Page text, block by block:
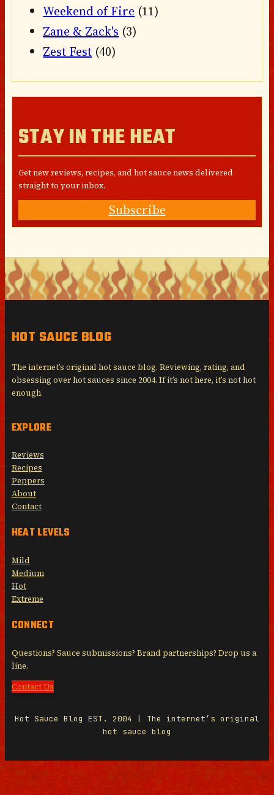
Weekend of Fire (11)
Zane & Zack's (3)
Zest Fest (40)
STAY IN THE HEAT
Get new reviews, recipes, and hot sauce news delivered
straight to your inbox.
Subscribe
HOT SAUCE BLOG
The internet’s original hot sauce blog. Reviewing, rating, and
obsessing over hot sauces since 2004. If it’s not here, it’s not hot
enough.
EXPLORE
Reviews
Recipes
Peppers
About
Contact
HEAT LEVELS
Mild
Medium
Hot
Extreme
CONNECT
Questions? Sauce submissions? Brand partnerships? Drop us a
line.
Contact Us
Hot Sauce Blog EST. 2004 | The internet’s original
hot sauce blog